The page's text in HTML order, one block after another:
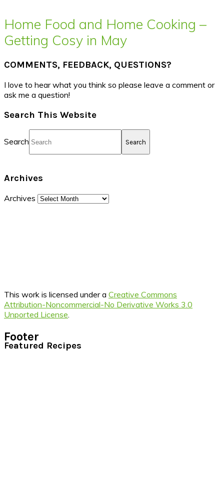
Home Food and Home Cooking –
Getting Cosy in May
COMMENTS, FEEDBACK, QUESTIONS?
I love to hear what you think so please leave a comment or
ask me a question!
Search This Website
Search
Archives
Archives
This work is licensed under a Creative Commons
Attribution-Noncommercial-No Derivative Works 3.0
Unported License
Footer
Featured Recipes